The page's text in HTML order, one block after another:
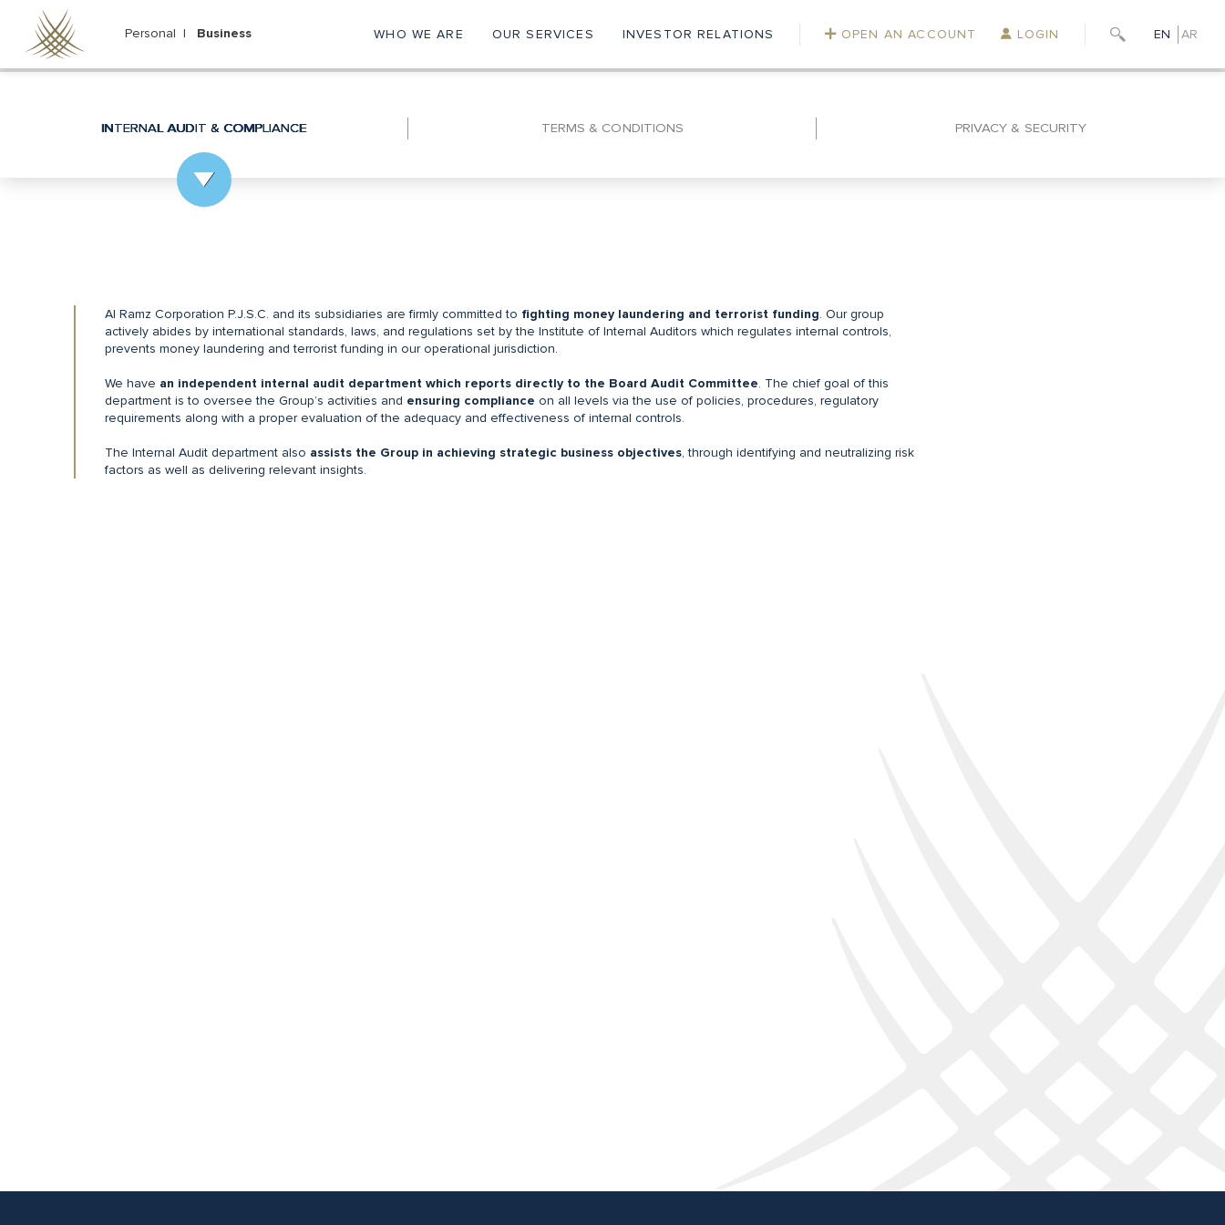
Personal | Business WHO WE ARE OUR SERVICES INVESTOR RELATIONS OPEN AN ACCOUNT LOGIN EN AR
INTERNAL AUDIT & COMPLIANCE TERMS & CONDITIONS PRIVACY & SECURITY
Al Ramz Corporation P.J.S.C. and its subsidiaries are firmly committed to fighting money laundering and terrorist funding. Our group
actively abides by international standards, laws, and regulations set by the Institute of Internal Auditors which regulates internal controls,
prevents money laundering and terrorist funding in our operational jurisdiction.
We have an independent internal audit department which reports directly to the Board Audit Committee. The chief goal of this
department is to oversee the Group’s activities and ensuring compliance on all levels via the use of policies, procedures, regulatory
requirements along with a proper evaluation of the adequacy and effectiveness of internal controls.
The Internal Audit department also assists the Group in achieving strategic business objectives, through identifying and neutralizing risk
factors as well as delivering relevant insights.